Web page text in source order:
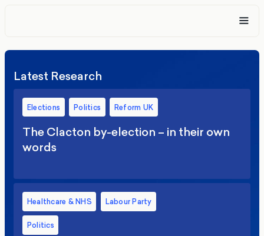
Latest Research
Elections Politics Reform UK
The Clacton by-election – in their own
words
Healthcare & NHS Labour Party
Politics